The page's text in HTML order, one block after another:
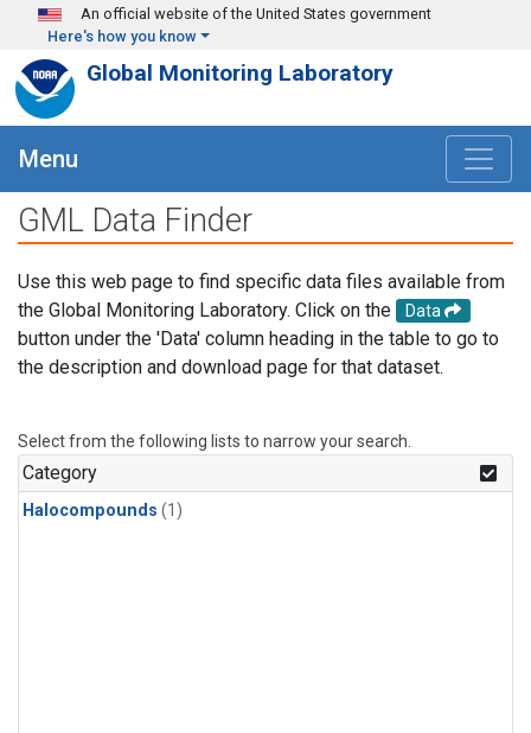
Skip to main content
An official website of the United States government
Here's how you know
Global Monitoring Laboratory
Menu
GML Data Finder
Use this web page to find specific data files available from
the Global Monitoring Laboratory. Click on the
Data
button under the 'Data' column heading in the table to go to
the description and download page for that dataset.
Select from the following lists to narrow your search.
Category
Halocompounds (1)